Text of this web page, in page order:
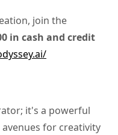
join the
in cash and credit
it's a powerful
for creativity